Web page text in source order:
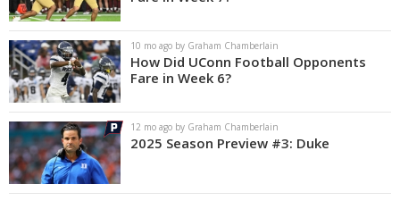
10 mo ago by Graham Chamberlain
How Did UConn Football Opponents
Fare in Week 6?
12 mo ago by Graham Chamberlain
2025 Season Preview #3: Duke